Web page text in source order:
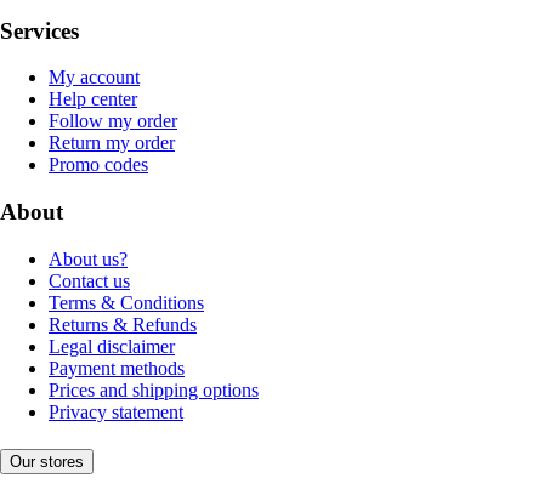
Services
My account
Help center
Follow my order
Return my order
Promo codes
About
About us?
Contact us
Terms & Conditions
Returns & Refunds
Legal disclaimer
Payment methods
Prices and shipping options
Privacy statement
Our stores